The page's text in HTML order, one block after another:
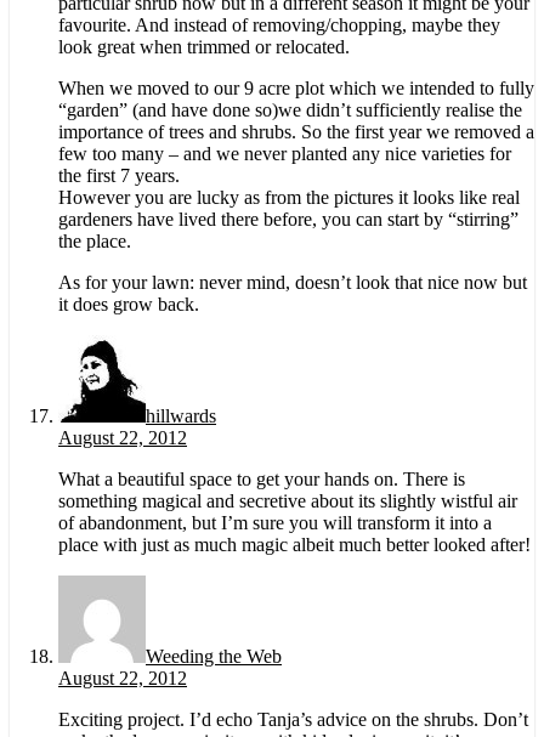
favourite. And instead of removing/chopping, maybe they
look great when trimmed or relocated.
When we moved to our 9 acre plot which we intended to fully
“garden” (and have done so)we didn’t sufficiently realise the
importance of trees and shrubs. So the first year we removed a
few too many – and we never planted any nice varieties for
the first 7 years.
However you are lucky as from the pictures it looks like real
gardeners have lived there before, you can start by “stirring”
the place.
As for your lawn: never mind, doesn’t look that nice now but
it does grow back.
hillwards
August 22, 2012
What a beautiful space to get your hands on. There is
something magical and secretive about its slightly wistful air
of abandonment, but I’m sure you will transform it into a
place with just as much magic albeit much better looked after!
Weeding the Web
August 22, 2012
Exciting project. I’d echo Tanja’s advice on the shrubs. Don’t